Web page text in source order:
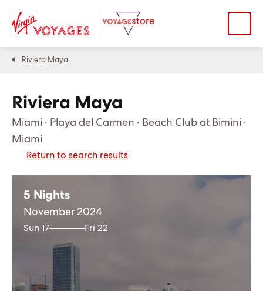
Riviera Maya
Riviera Maya
Miami · Playa del Carmen · Beach Club at Bimini ·
Miami
Return to search results
5 Nights
November 2024
Sun 17 Fri 22